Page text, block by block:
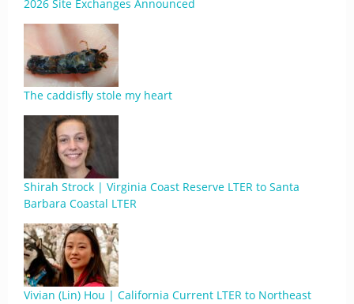
2026 Site Exchanges Announced
The caddisfly stole my heart
Shirah Strock | Virginia Coast Reserve LTER to Santa
Barbara Coastal LTER
Vivian (Lin) Hou | California Current LTER to Northeast